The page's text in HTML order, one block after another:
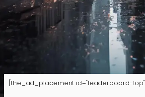
[the_ad_placement id="leaderboard-top"]